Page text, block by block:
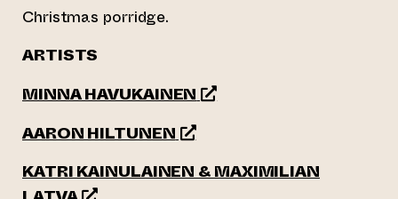
Christmas porridge.
ARTISTS
MINNA HAVUKAINEN (opens an external
AARON HILTUNEN(opens an external website)
KATRI KAINULAINEN & MAXIMILIAN